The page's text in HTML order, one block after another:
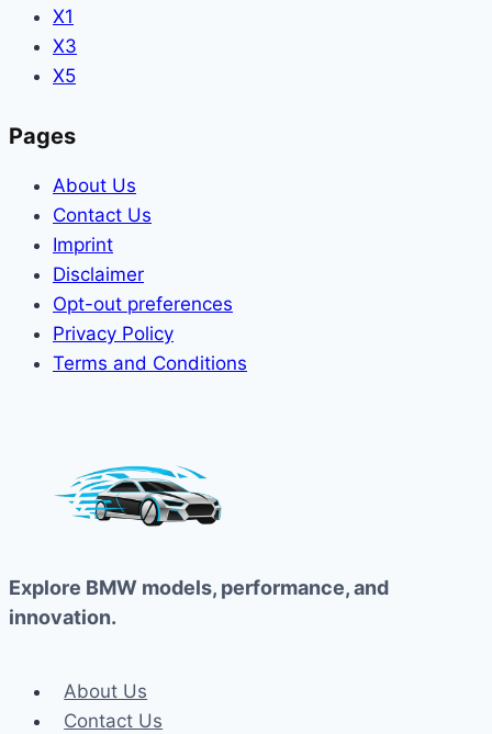
X1
X3
X5
Pages
About Us
Contact Us
Imprint
Disclaimer
Opt-out preferences
Privacy Policy
Terms and Conditions
Explore BMW models, performance, and
innovation.
About Us
Contact Us